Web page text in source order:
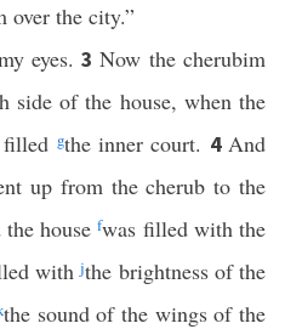
over the city.”
eyes.3Now the cherubim
side of the house, when the
gthe inner court. 4And
up from the cherub to the
the housefwas filled with the
withjthe brightness of the
the sound of the wings of the